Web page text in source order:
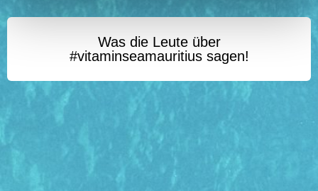
Was die Leute über
#vitaminseamauritius sagen!